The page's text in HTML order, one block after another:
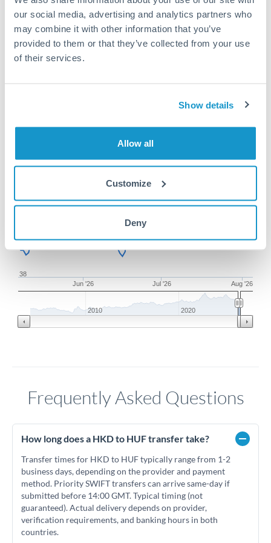
our social media, advertising and analytics partners who
may combine it with other information that you’ve
provided to them or that they’ve collected from your use
of their services.
Show details
Allow all
Customize
Deny
conversion chart
From May 7, 2026
Jun '26 Jul '26 Aug '26
38
2010 2020
1y
Frequently Asked Questions
How long does a HKD to HUF transfer take?
Transfer times for HKD to HUF typically range from 1-2
business days, depending on the provider and payment
method. Priority SWIFT transfers can arrive same-day if
submitted before 14:00 GMT. Typical timing (not
guaranteed). Actual delivery depends on provider,
verification requirements, and banking hours in both
countries.